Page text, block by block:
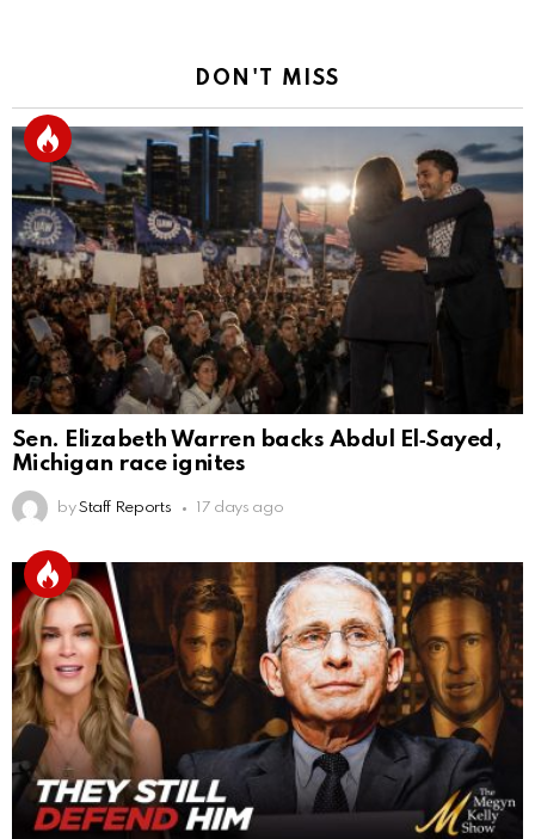
DON'T MISS
Sen. Elizabeth Warren backs Abdul El‑Sayed,
Michigan race ignites
by Staff Reports 17 days ago